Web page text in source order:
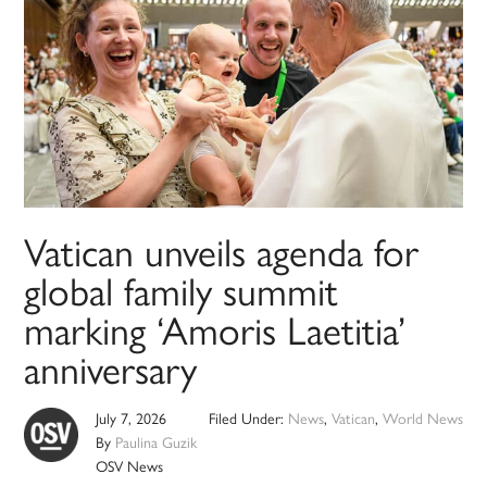
Vatican unveils agenda for
global family summit
marking ‘Amoris Laetitia’
anniversary
July 7, 2026
By Paulina Guzik
OSV News
Filed Under: News, Vatican, World News